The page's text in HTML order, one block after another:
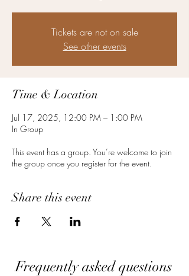
Tickets are not on sale
See other events
Time & Location
Jul 17, 2025, 12:00 PM – 1:00 PM
In Group
This event has a group. You’re welcome to join
the group once you register for the event.
Share this event
Frequently asked questions